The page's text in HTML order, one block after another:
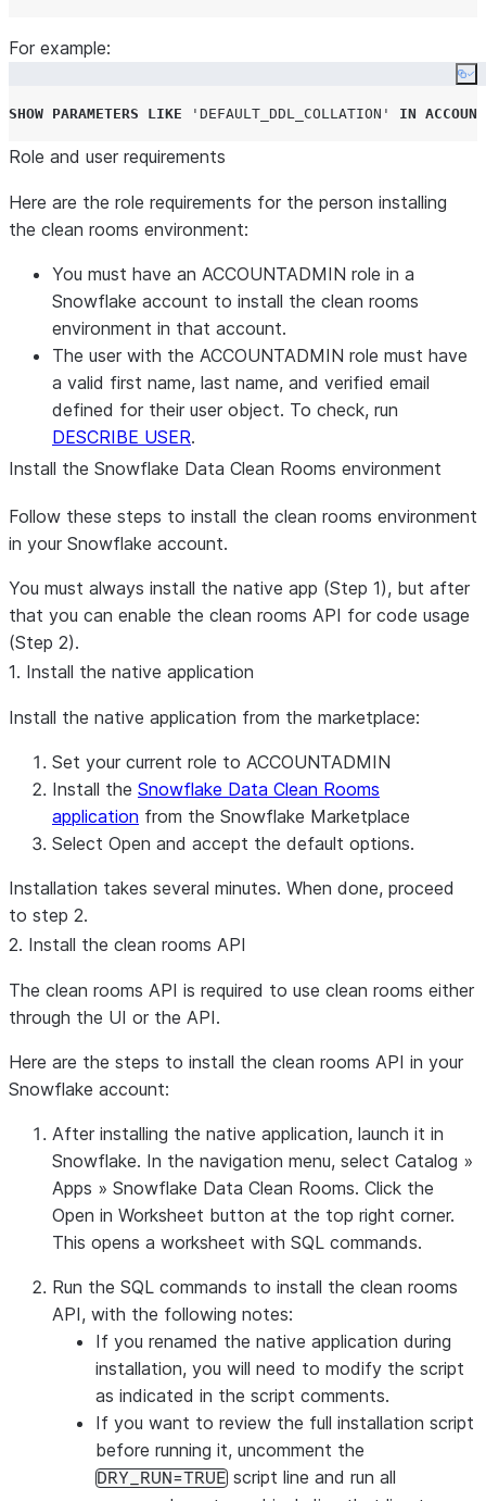
For example:
SHOW PARAMETERS LIKE ' DEFAULT_DDL_COLLATION ' IN ACCOUNT
Role and user requirements
Here are the role requirements for the person installing
the clean rooms environment:
You must have an ACCOUNTADMIN role in a
Snowflake account to install the clean rooms
environment in that account.
The user with the ACCOUNTADMIN role must have
a valid first name, last name, and verified email
defined for their user object. To check, run
DESCRIBE USER.
Install the Snowflake Data Clean Rooms environment
Follow these steps to install the clean rooms environment
in your Snowflake account.
You must always install the native app (Step 1), but after
that you can enable the clean rooms API for code usage
(Step 2).
1. Install the native application
Install the native application from the marketplace:
Set your current role to ACCOUNTADMIN
Install the Snowflake Data Clean Rooms
application from the Snowflake Marketplace
Select Open and accept the default options.
Installation takes several minutes. When done, proceed
to step 2.
2. Install the clean rooms API
The clean rooms API is required to use clean rooms either
through the UI or the API.
Here are the steps to install the clean rooms API in your
Snowflake account:
After installing the native application, launch it in
Snowflake. In the navigation menu, select Catalog »
Apps » Snowflake Data Clean Rooms. Click the
Open in Worksheet button at the top right corner.
This opens a worksheet with SQL commands.
Run the SQL commands to install the clean rooms
API, with the following notes:
If you renamed the native application during
installation, you will need to modify the script
as indicated in the script comments.
If you want to review the full installation script
before running it, uncomment the
DRY_RUN=TRUE script line and run all